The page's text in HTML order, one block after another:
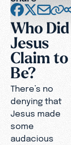
Who Did
Jesus
Claim to
Be?
There’s no
denying that
Jesus made
some
audacious